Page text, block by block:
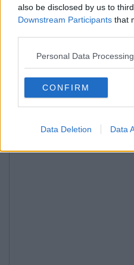
also be disclosed by us to
Downstream Participants that
Personal Data
CONFIRM
Data Deletion Data